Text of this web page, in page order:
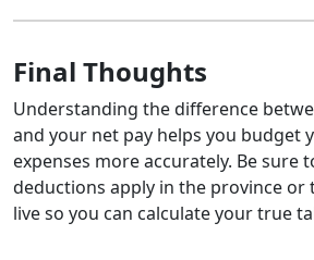
Final Thoughts
Understanding the difference
and your net pay helps you budget
expenses more accurately. Be sure
deductions apply in the province
live so you can calculate your true